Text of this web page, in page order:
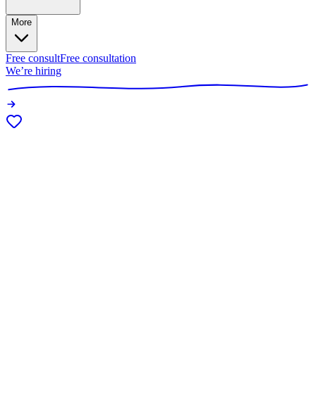
More
Free consultFree consultation
We’re hiring